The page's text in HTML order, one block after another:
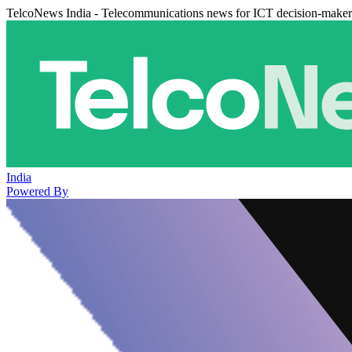
TelcoNews India - Telecommunications news for ICT decision-
India
Powered By